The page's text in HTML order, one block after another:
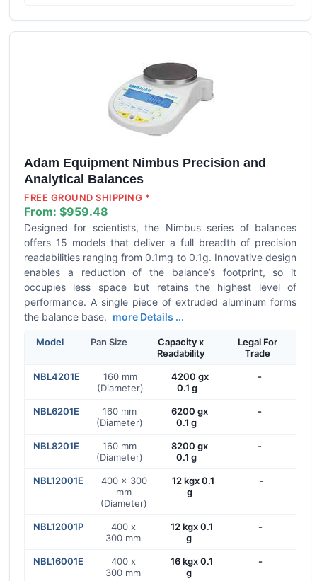
Adam Equipment Nimbus Precision and
Analytical Balances
FREE GROUND SHIPPING *
From: $959.48
Designed for scientists, the Nimbus series of balances
offers 15 models that deliver a full breadth of precision
readabilities ranging from 0.1mg to 0.1g. Innovative design
enables a reduction of the balance’s footprint, so it
occupies less space but retains the highest level of
performance. A single piece of extruded aluminum forms
the balance base. more Details ...
Model Pan Size
Capacity x
Readability
Legal For
Trade
NBL4201E
160 mm
(Diameter)
4200 gx
0.1 g
-
NBL6201E
160 mm
(Diameter)
6200 gx
0.1 g
-
NBL8201E
160 mm
(Diameter)
8200 gx
0.1 g
-
NBL12001E
400 x 300
mm
(Diameter)
12 kgx 0.1
g
-
NBL12001P
400 x
300 mm
12 kgx 0.1
g
-
NBL16001E
400 x
300 mm
16 kgx 0.1
g
-